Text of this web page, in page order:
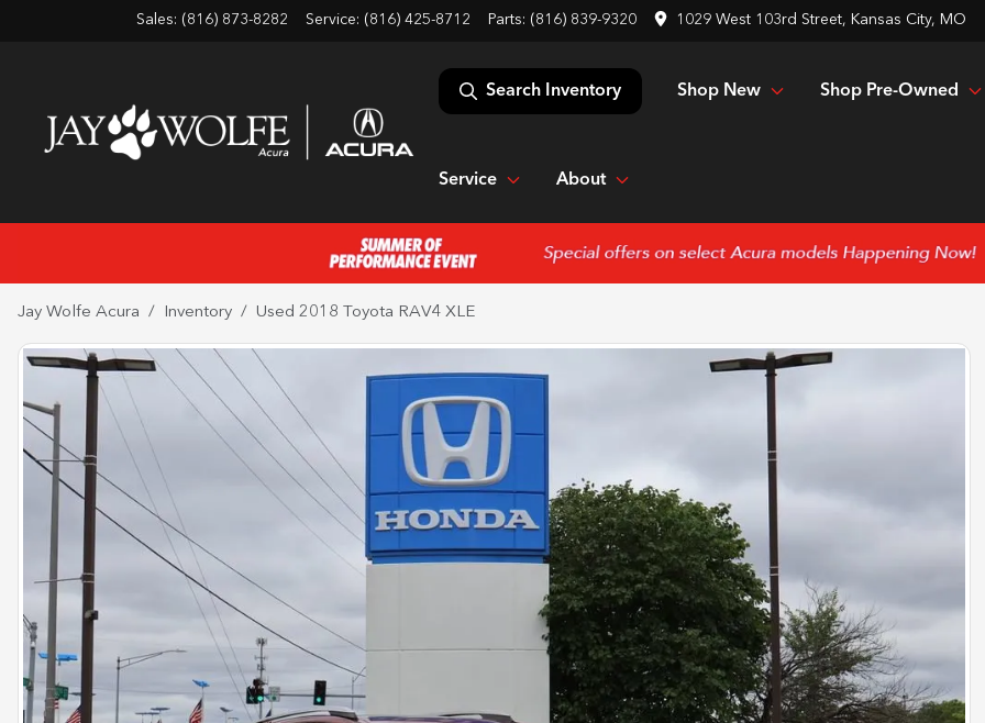
Sales: (816) 873-8282 Service: (816) 425-8712 Parts: (816) 839-9320 1029 West 103rd Street, Kansas City, MO
Search Inventory Shop New Shop Pre-Owned
Service About
Jay Wolfe Acura Inventory Used 2018 Toyota RAV4 XLE